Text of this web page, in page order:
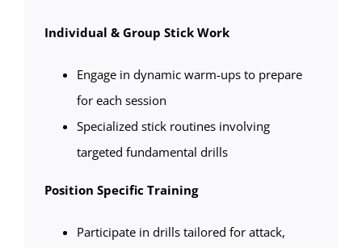
Individual & Group Stick Work
Engage in dynamic warm-ups to prepare
for each session
Specialized stick routines involving
targeted fundamental drills
Position Specific Training
Participate in drills tailored for attack,